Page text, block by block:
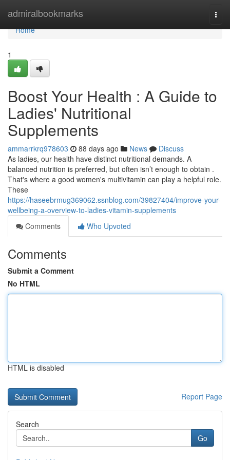
admiralbookmarks
Home
Home
1
Boost Your Health : A Guide to
Ladies' Nutritional
Supplements
ammarrkrq978603 88 days ago News
Discuss
As ladies, our health have distinct nutritional demands. A
balanced nutrition is preferred, but often isn’t enough to obtain .
That's where a good women's multivitamin can play a helpful role.
These
https://haseebrmug369062.ssnblog.com/39827404/improve-your-
wellbeing-a-overview-to-ladies-vitamin-supplements
Comments
Who Upvoted
Comments
Submit a Comment
No HTML
HTML is disabled
Report Page
Search
Go